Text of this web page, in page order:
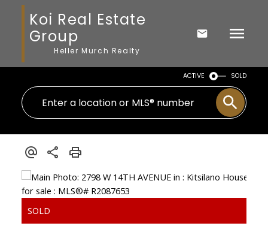
Koi Real Estate
Group
Heller Murch Realty
ACTIVE SOLD